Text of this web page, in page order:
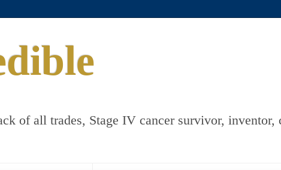
of all trades, Stage IV cancer survivor, inventor,